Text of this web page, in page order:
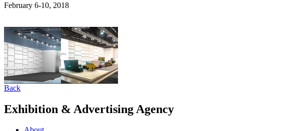
February 6-10, 2018
Back
Exhibition & Advertising Agency